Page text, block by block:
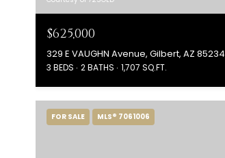
$625,000
329 E VAUGHN Avenue, Gilbert, AZ 85234
3 BEDS 2 BATHS 1,707 SQ.FT.
FOR SALE MLS® 7061006